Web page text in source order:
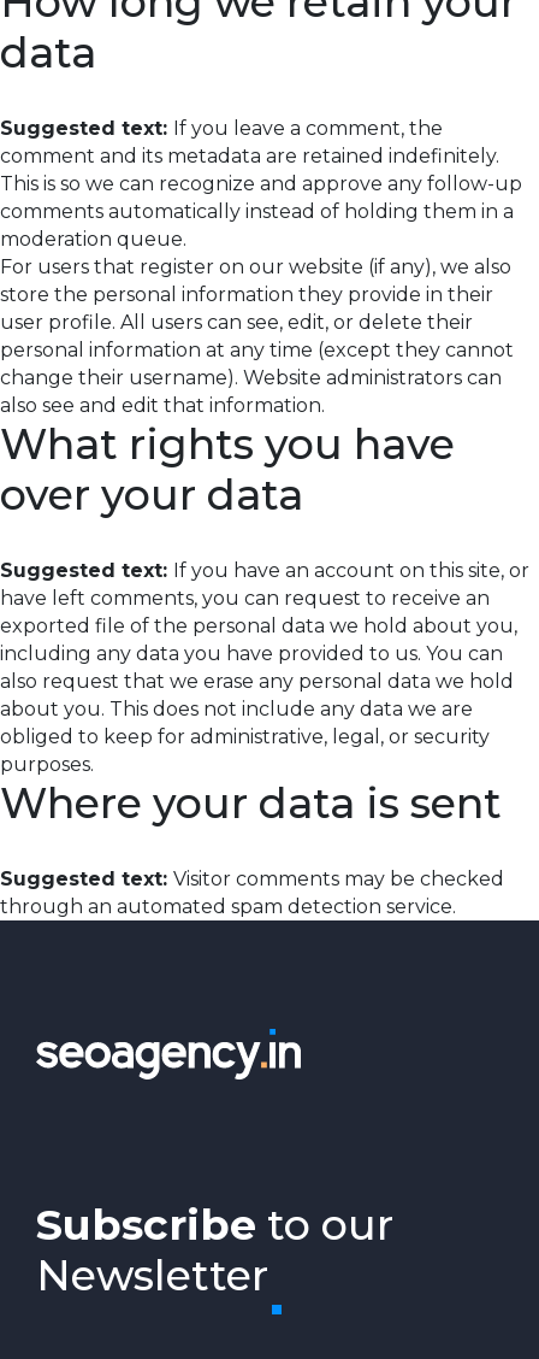
data
Suggested text: If you leave a comment, the
comment and its metadata are retained indefinitely.
This is so we can recognize and approve any follow-up
comments automatically instead of holding them in a
moderation queue.
For users that register on our website (if any), we also
store the personal information they provide in their
user profile. All users can see, edit, or delete their
personal information at any time (except they cannot
change their username). Website administrators can
also see and edit that information.
What rights you have
over your data
Suggested text: If you have an account on this site, or
have left comments, you can request to receive an
exported file of the personal data we hold about you,
including any data you have provided to us. You can
also request that we erase any personal data we hold
about you. This does not include any data we are
obliged to keep for administrative, legal, or security
purposes.
Where your data is sent
Suggested text: Visitor comments may be checked
through an automated spam detection service.
Subscribe to our
Newsletter